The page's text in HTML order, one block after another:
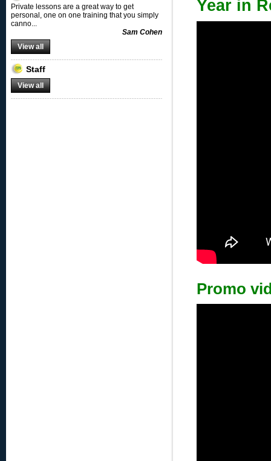
Private lessons are a great way to get
personal, one on one training that you simply
canno...
Sam Cohen
View all
Staff
View all
Year in
Promo